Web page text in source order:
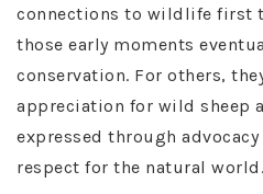
connections to wildlife first
those early moments
conservation. For others,
appreciation for wild sheep
expressed through
respect for the natural world.